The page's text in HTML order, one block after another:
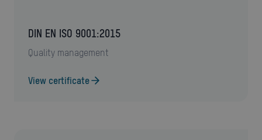
DIN EN ISO 9001:2015
quality management
View certificate